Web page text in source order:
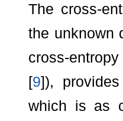
The cross-
the unknown
cross-
[9]),
which is as